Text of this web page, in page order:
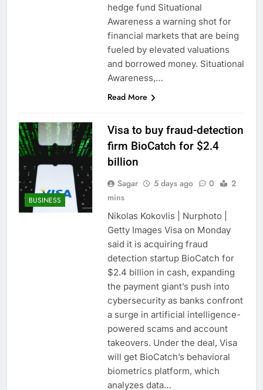
hedge fund Situational
Awareness a warning shot for
financial markets that are being
fueled by elevated valuations
and borrowed money. Situational
Awareness,…
Read More
BUSINESS
Visa to buy fraud-detection
firm BioCatch for $2.4
billion
Sagar 5 days ago 0
2
mins
Nikolas Kokovlis | Nurphoto |
Getty Images Visa on Monday
said it is acquiring fraud
detection startup BioCatch for
$2.4 billion in cash, expanding
the payment giant’s push into
cybersecurity as banks confront
a surge in artificial intelligence-
powered scams and account
takeovers. Under the deal, Visa
will get BioCatch’s behavioral
biometrics platform, which
analyzes data…